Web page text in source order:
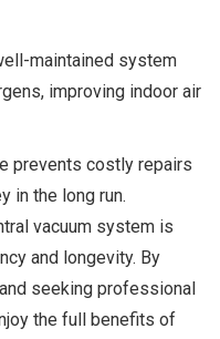
maintained system
improving indoor air
prevents costly repairs
in the long run.
vacuum system is
and longevity. By
seeking professional
the full benefits of